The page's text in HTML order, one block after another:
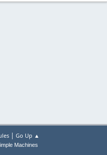
| Go Up ▲
Machines